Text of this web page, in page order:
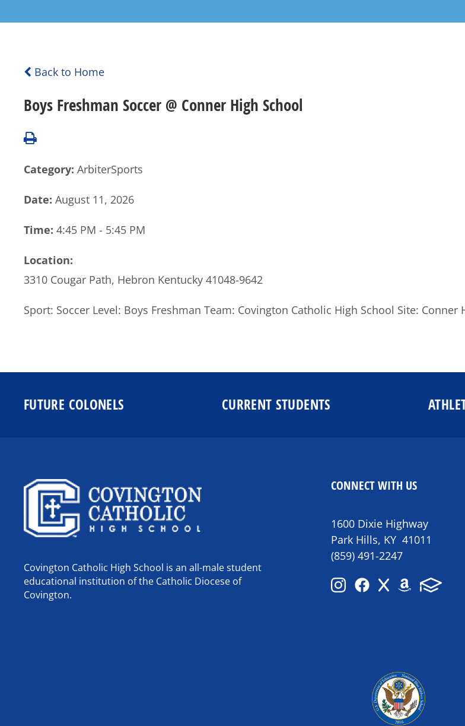
Back to Home
Boys Freshman Soccer @ Conner High School
Category: ArbiterSports
Date: August 11, 2026
Time: 4:45 PM - 5:45 PM
Location:
3310 Cougar Path, Hebron Kentucky 41048-9642
Sport: Soccer Level: Boys Freshman Team: Covington Catholic High School Site: Conner
FUTURE COLONELS CURRENT STUDENTS
Covington Catholic High School is an all-male student
educational institution of the Catholic Diocese of
Covington.
CONNECT WITH US
1600 Dixie Highway
Park Hills, KY 41011
(859) 491-2247